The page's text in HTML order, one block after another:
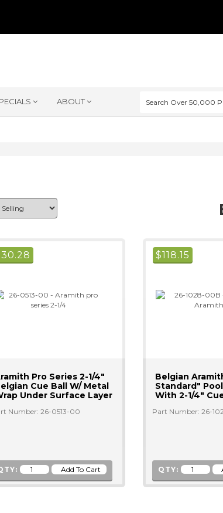
ABOUT
30.28
Pro Series 2-1/4"
Cue Ball W/ Metal
Under Surface Layer
Number: 26-0513-00
$118.15
Belgian
Standard"
With 2-1/4"
Part Number: 26-
QTY: